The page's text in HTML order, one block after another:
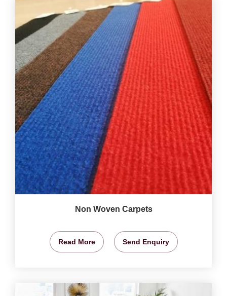
Non Woven Carpets
Read More Send Enquiry